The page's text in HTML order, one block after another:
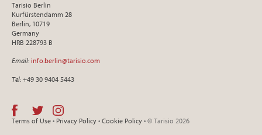
Tarisio Berlin
Kurfürstendamm 28
Berlin, 10719
Germany
HRB 228793 B
Email: info.berlin@tarisio.com
Tel: +49 30 9404 5443
Terms of Use • Privacy Policy • Cookie Policy • © Tarisio 2026